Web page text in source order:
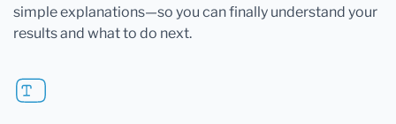
simple explanations—so you can finally understand your
results and what to do next.